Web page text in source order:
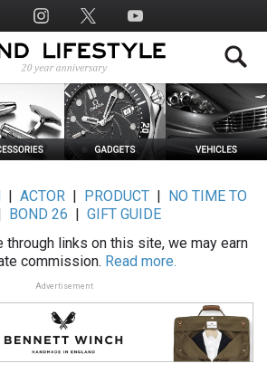
ACTOR| PRODUCT|
NO TIME TO
BOND 26
GIFT GUIDE
through links on this site, we may earn
commission. Read more.
Advertisement